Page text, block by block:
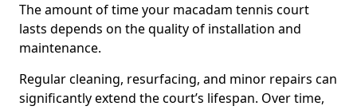
The amount of time your macadam tennis court
lasts depends on the quality of installation and
maintenance.
Regular cleaning, resurfacing, and minor repairs can
significantly extend the court’s lifespan. Over time,